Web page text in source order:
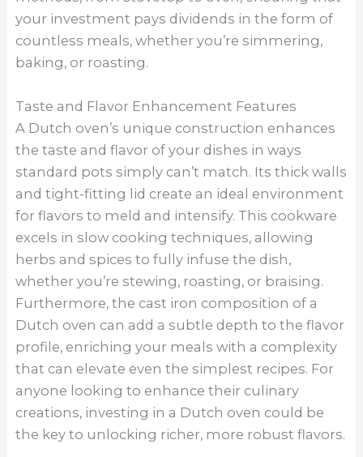
your investment pays dividends in the form of
countless meals, whether you’re simmering,
baking, or roasting.
Taste and Flavor Enhancement Features
A Dutch oven’s unique construction enhances
the taste and flavor of your dishes in ways
standard pots simply can’t match. Its thick walls
and tight-fitting lid create an ideal environment
for flavors to meld and intensify. This cookware
excels in slow cooking techniques, allowing
herbs and spices to fully infuse the dish,
whether you’re stewing, roasting, or braising.
Furthermore, the cast iron composition of a
Dutch oven can add a subtle depth to the flavor
profile, enriching your meals with a complexity
that can elevate even the simplest recipes. For
anyone looking to enhance their culinary
creations, investing in a Dutch oven could be
the key to unlocking richer, more robust flavors.